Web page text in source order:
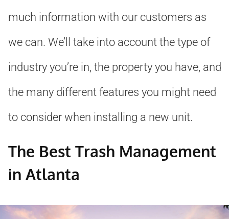
much information with our customers as
we can. We’ll take into account the type of
industry you’re in, the property you have, and
the many different features you might need
to consider when installing a new unit.
The Best Trash Management
in Atlanta